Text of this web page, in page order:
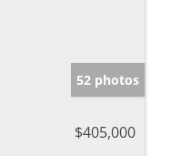
52 photos
$405,000